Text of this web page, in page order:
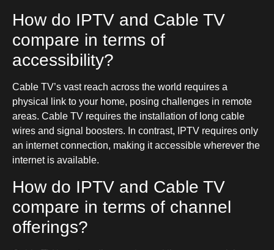
How do IPTV and Cable TV
compare in terms of
accessibility?
Cable TV’s vast reach across the world requires a
physical link to your home, posing challenges in remote
areas. Cable TV requires the installation of long cable
wires and signal boosters. In contrast, IPTV requires only
an internet connection, making it accessible wherever the
internet is available.
How do IPTV and Cable TV
compare in terms of channel
offerings?